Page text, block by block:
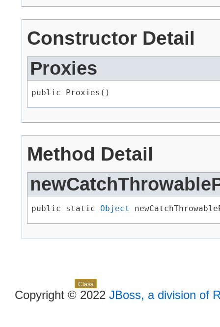
Constructor Detail
Proxies
public Proxies()
Method Detail
public static Object
Class
Copyright © 2022 JBoss, a division of